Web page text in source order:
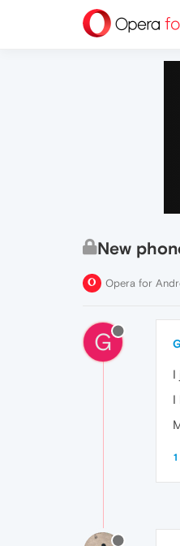
New
Opera for
G
I
I